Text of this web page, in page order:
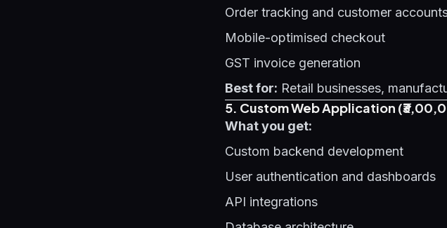
Order tracking and customer
Mobile-optimised checkout
GST invoice generation
Best for: Retail businesses,
5. Custom Web Application
What you get:
Custom backend development
User authentication and dashboards
API integrations